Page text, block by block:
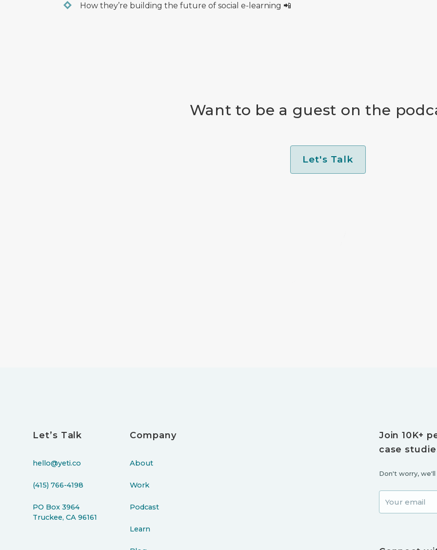
How they’re building the future of social e-learning 📲
Want to be a guest on the
Let's Talk
Let’s Talk
hello@yeti.co
(415) 766-4198
PO Box 3964
Truckee, CA 96161
Company
About
Work
Podcast
Learn
Join 10K+
case
Don't worry,